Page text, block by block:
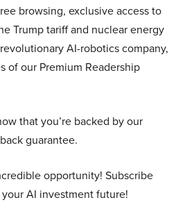
browsing, exclusive access to
Trump tariff and nuclear energy
AI-robotics company,
of our Premium Readership
that you’re backed by our
guarantee.
opportunity! Subscribe
AI investment future!